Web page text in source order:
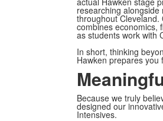
researching
throughout Cleveland.
combines economics,
as students work with
In short, thinking
Hawken prepares you
Because we truly
designed our
Intensives.